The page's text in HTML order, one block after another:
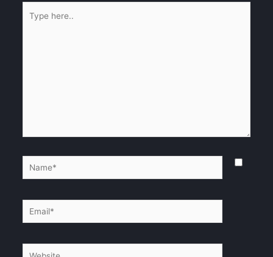
here..
Name*
Email*
Website